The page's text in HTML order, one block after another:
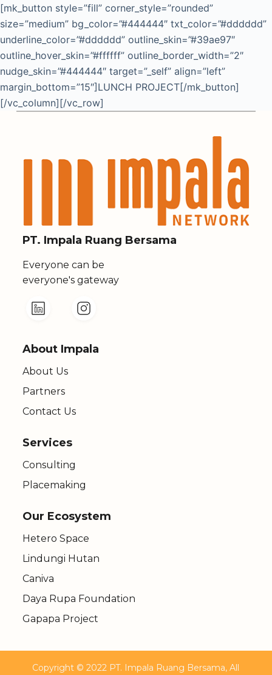
[mk_button style=”fill” corner_style=”rounded”
size=”medium” bg_color=”#444444″ txt_color=”#dddddd”
underline_color=”#dddddd” outline_skin=”#39ae97″
outline_hover_skin=”#ffffff” outline_border_width=”2″
nudge_skin=”#444444″ target=”_self” align=”left”
margin_bottom=”15″]LUNCH PROJECT[/mk_button]
[/vc_column][/vc_row]
PT. Impala Ruang Bersama
Everyone can be
everyone's gateway
About Impala
About Us
Partners
Contact Us
Services
Consulting
Placemaking
Our Ecosystem
Hetero Space
Lindungi Hutan
Caniva
Daya Rupa Foundation
Gapapa Project
Copyright © 2022 PT. Impala Ruang Bersama, All